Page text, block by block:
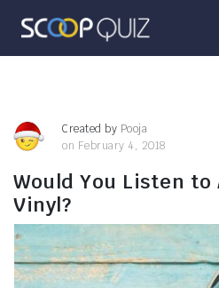
Created by Pooja
on February 4, 2018
Would You Listen to
Vinyl?